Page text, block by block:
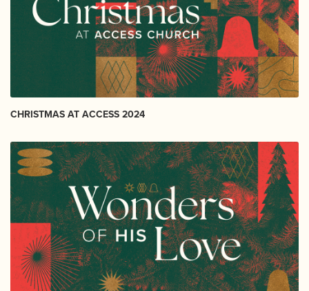
CHRISTMAS AT ACCESS 2024